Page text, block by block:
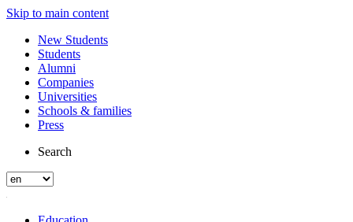
Skip to main content
New Students
Students
Alumni
Companies
Universities
Schools & families
Press
Search